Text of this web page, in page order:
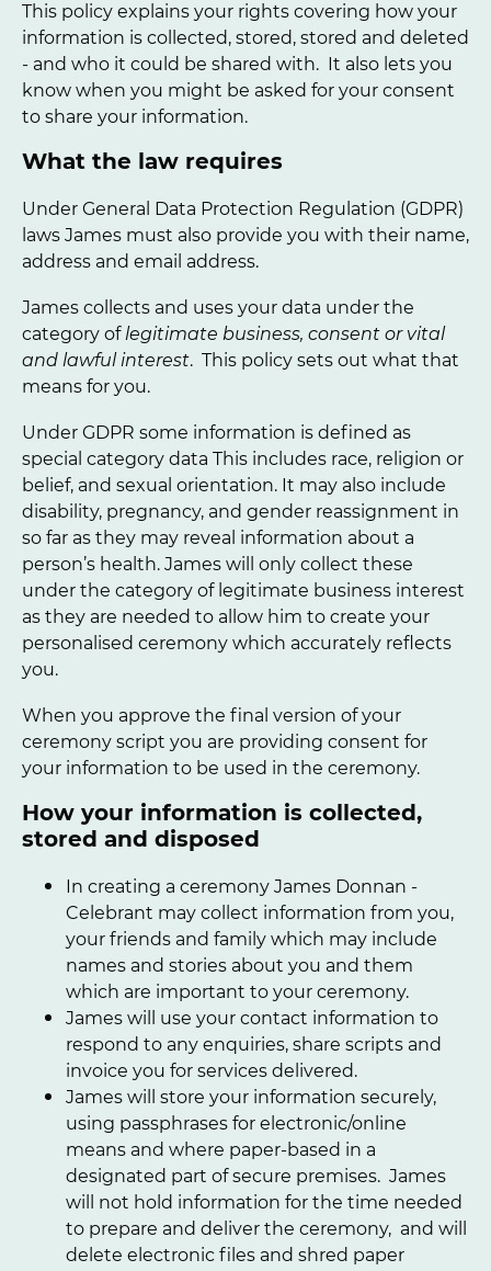
This policy explains your rights covering how your
information is collected, stored, stored and deleted
- and who it could be shared with. It also lets you
know when you might be asked for your consent
to share your information.
What the law requires
Under General Data Protection Regulation (GDPR)
laws James must also provide you with their name,
address and email address.
James collects and uses your data under the
category oflegitimate business, consent or vital
and lawful interest. This policy sets out what that
means for you.
Under GDPR some information is defined as
special category data This includes race, religion or
belief, and sexual orientation. It may also include
disability, pregnancy, and gender reassignment in
so far as they may reveal information about a
person’s health. James will only collect these
under the category of legitimate business interest
as they are needed to allow him to create your
personalised ceremony which accurately reflects
you.
When you approve the final version of your
ceremony script you are providing consent for
your information to be used in the ceremony.
How your information is collected,
stored and disposed
In creating a ceremony James Donnan -
Celebrant may collect information from you,
your friends and family which may include
names and stories about you and them
which are important to your ceremony.
James will use your contact information to
respond to any enquiries, share scripts and
invoice you for services delivered.
James will store your information securely,
using passphrases for electronic/online
means and where paper-based in a
designated part of secure premises. James
will not hold information for the time needed
to prepare and deliver the ceremony, and will
delete electronic files and shred paper